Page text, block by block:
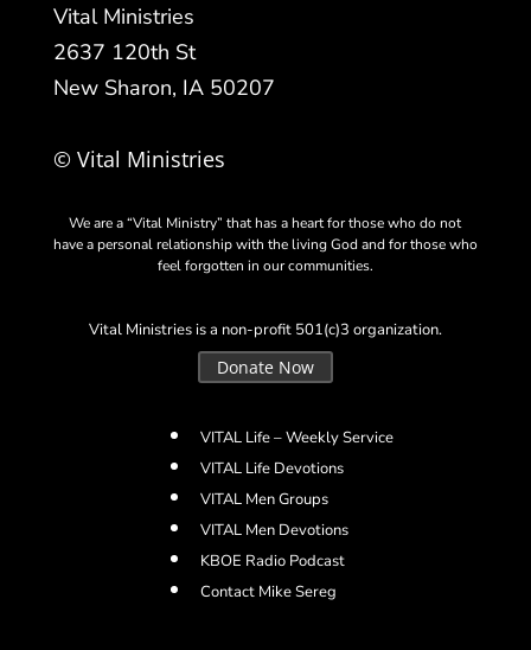
Vital Ministries
2637 120th St
New Sharon, IA 50207
© Vital Ministries
We are a “Vital Ministry” that has a heart for those who do not
have a personal relationship with the living God and for those who
feel forgotten in our communities.
Vital Ministries is a non-profit 501(c)3 organization.
Donate Now
VITAL Life – Weekly Service
VITAL Life Devotions
VITAL Men Groups
VITAL Men Devotions
KBOE Radio Podcast
Contact Mike Sereg